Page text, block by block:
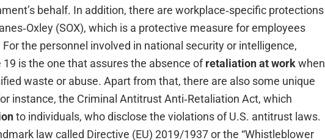
behalf. In addition, there are workplace‑specific protections
(SOX), which is a protective measure for employees
the personnel involved in national security or intelligence,
is the one that assures the absence ofretaliation at workwhen
waste or abuse. Apart from that, there are also some unique
instance, the Criminal Antitrust Anti‑Retaliation Act, which
to individuals, who disclose the violations of U.S. antitrust laws.
law called Directive (EU) 2019/1937 or the “Whistleblower